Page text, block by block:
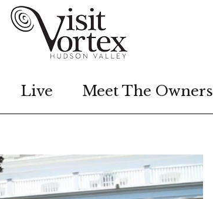
Live Meet The Owners